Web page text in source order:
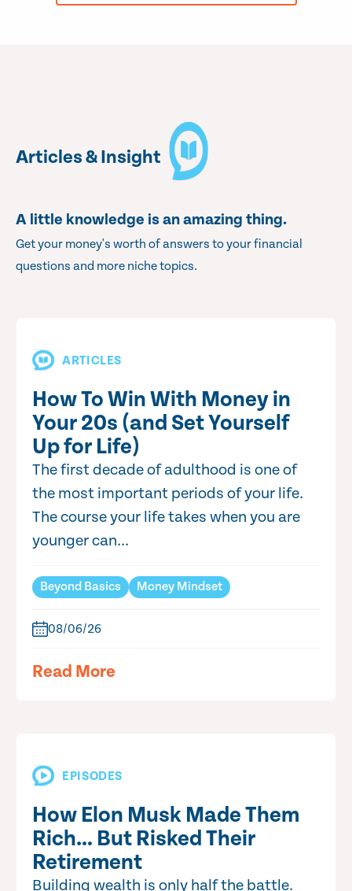
Articles & Insight
A little knowledge is an amazing thing.
Get your money's worth of answers to your financial
questions and more niche topics.
ARTICLES
How To Win With Money in
Your 20s (and Set Yourself
Up for Life)
The first decade of adulthood is one of
the most important periods of your life.
The course your life takes when you are
younger can...
Beyond Basics Money Mindset
08/06/26
Read More
EPISODES
How Elon Musk Made Them
Rich… But Risked Their
Retirement
Building wealth is only half the battle.